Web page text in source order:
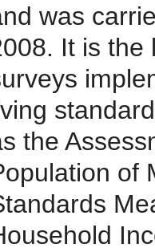
was
It is the
the
of